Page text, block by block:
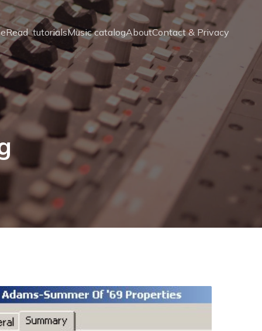
Read  tutorialsMusic catalogAboutContact & Privacy